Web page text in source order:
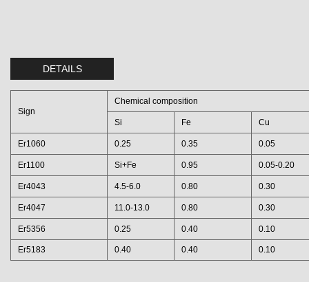
DETAILS
Sign
Chemical composition
Si Fe Cu
Er1060 0.25 0.35 0.05
Er1100 Si+Fe 0.95 0.05-0.20
Er4043 4.5-6.0 0.80 0.30
Er4047 11.0-13.0 0.80 0.30
Er5356 0.25 0.40 0.10
Er5183 0.40 0.40 0.10